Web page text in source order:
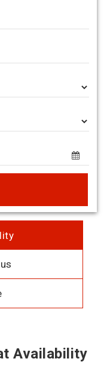
Availability